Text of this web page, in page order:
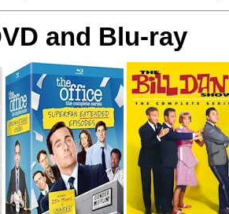
and Blu-ray